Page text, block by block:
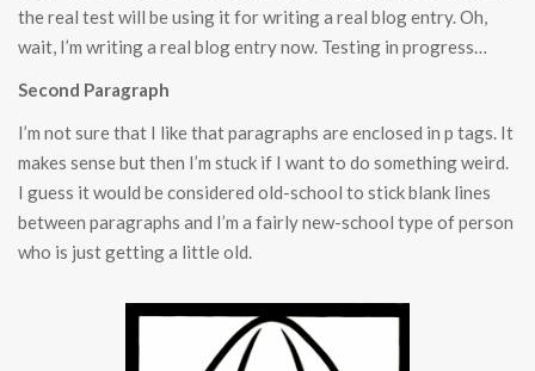
the real test will be using it for writing a real blog entry. Oh,
wait, I’m writing a real blog entry now. Testing in progress…
Second Paragraph
I’m not sure that I like that paragraphs are enclosed in p tags. It
makes sense but then I’m stuck if I want to do something weird.
I guess it would be considered old-school to stick blank lines
between paragraphs and I’m a fairly new-school type of person
who is just getting a little old.